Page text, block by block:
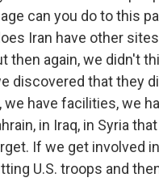
can you do to this
Iran have other
then again, we didn't
discovered that they
we have facilities, we
in Iraq, in Syria
If we get involved
U.S. troops and